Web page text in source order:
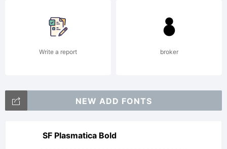
Write a report broker
NEW ADD FONTS
SF Plasmatica Bold